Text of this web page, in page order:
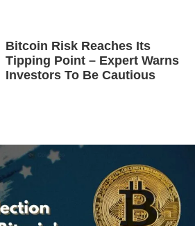
Bitcoin Risk Reaches Its
Tipping Point – Expert Warns
Investors To Be Cautious